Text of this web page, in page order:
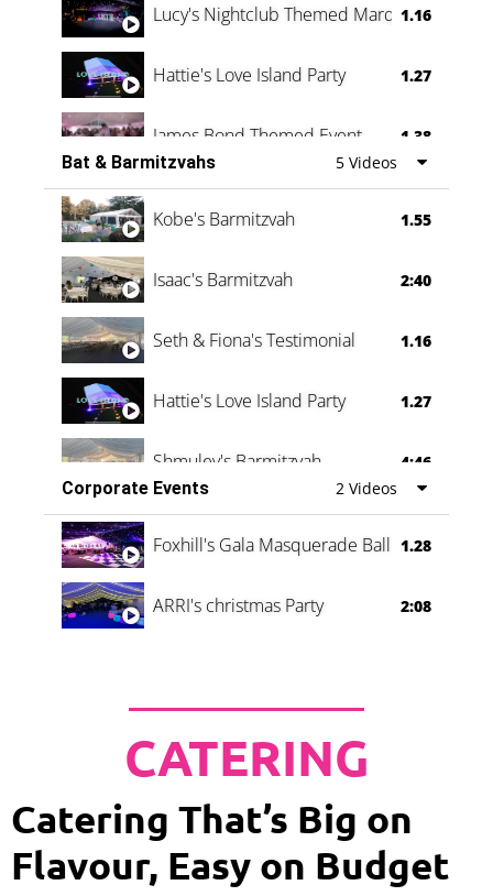
Lucy's Nightclub Themed Marquee
1.16
Hattie's Love Island Party 1.27
James Bond Themed Event 1.38
Vanessa Family Party 0:60
Bat & Barmitzvahs 5 Videos
Kobe's Barmitzvah 1.55
Isaac's Barmitzvah 2:40
Seth & Fiona's Testimonial 1.16
Hattie's Love Island Party 1.27
Shmuley's Barmitzvah
4:46
Corporate Events
2 Videos
Foxhill's Gala Masquerade Ball 1.28
ARRI's christmas Party 2:08
CATERING
Catering That’s Big on
Flavour, Easy on Budget